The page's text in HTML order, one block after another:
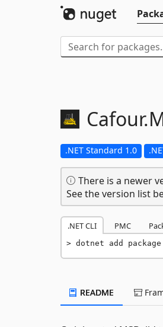
Cafour.
.NET Standard 1.0
There is a newer
See the version list
.NET CLI PMC
dotnet add
README